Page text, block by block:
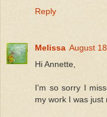
Reply
Melissa August
Hi Annette,
I'm so sorry I
my work I was just